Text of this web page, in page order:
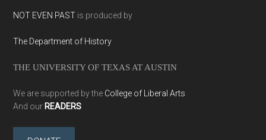
NOT EVEN PAST is produced by
The Department of History
THE UNIVERSITY OF TEXAS AT AUSTIN
We are supported by the College of Liberal Arts
And our READERS